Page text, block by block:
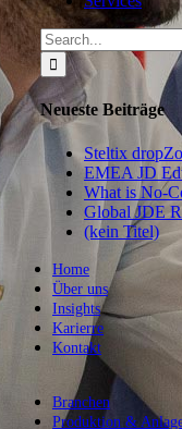
Search
for:
Neueste Beiträge
Steltix
EMEA JD
What is No-
Global JDE
(kein Titel)
Home
Über uns
Insights
Karierre
Kontakt
Branchen
Produktion &